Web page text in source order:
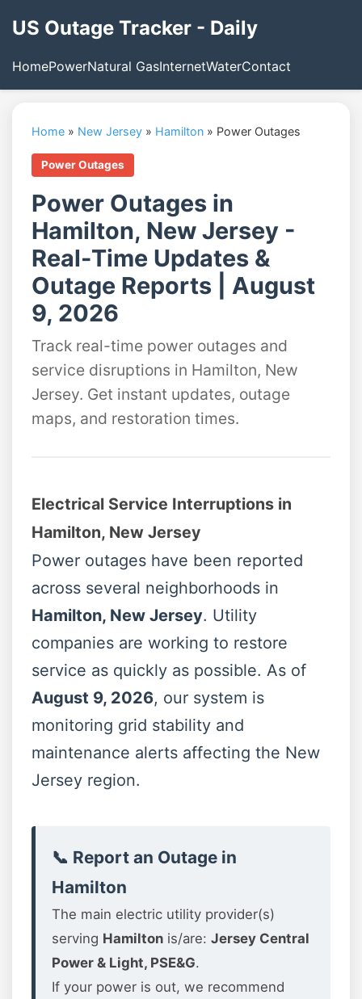
US Outage Tracker - Daily
HomePowerNatural GasInternetWaterContact
Home » New Jersey » Hamilton » Power Outages
Power Outages
Power Outages in
Hamilton, New Jersey -
Real-Time Updates &
Outage Reports | August
9, 2026
Track real-time power outages and
service disruptions in Hamilton, New
Jersey. Get instant updates, outage
maps, and restoration times.
Electrical Service Interruptions in
Hamilton, New Jersey
Power outages have been reported
across several neighborhoods in
Hamilton, New Jersey. Utility
companies are working to restore
service as quickly as possible. As of
August 9, 2026, our system is
monitoring grid stability and
maintenance alerts affecting the New
Jersey region.
📞 Report an Outage in
Hamilton
The main electric utility provider(s)
serving Hamilton is/are: Jersey Central
Power & Light, PSE&G.
If your power is out, we recommend